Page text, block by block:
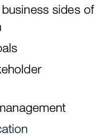
sides of